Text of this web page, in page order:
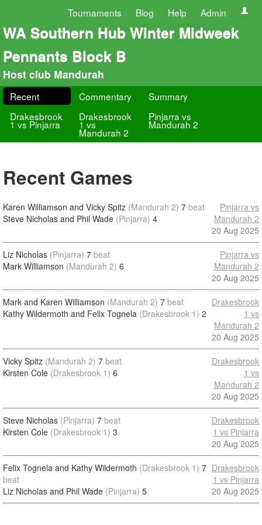
Tournaments Blog Help Admin
WA Southern Hub Winter Midweek
Pennants Block B
Host club Mandurah
Recent Commentary
Summary
Drakesbrook
1 vs Pinjarra
Drakesbrook
1 vs
Mandurah 2
Pinjarra vs
Mandurah 2
Recent Games
Karen Williamson and Vicky Spitz (Mandurah 2) 7 beat
Steve Nicholas and Phil Wade (Pinjarra) 4
Pinjarra vs
Mandurah 2
20 Aug 2025
Liz Nicholas (Pinjarra) 7 beat
Mark Williamson (Mandurah 2) 6
Pinjarra vs
Mandurah 2
20 Aug 2025
Mark and Karen Williamson (Mandurah 2) 7 beat
Kathy Wildermoth and Felix Tognela (Drakesbrook 1) 2
Drakesbrook
1 vs
Mandurah 2
20 Aug 2025
Vicky Spitz (Mandurah 2) 7 beat
Kirsten Cole (Drakesbrook 1) 6
Drakesbrook
1 vs
Mandurah 2
20 Aug 2025
Steve Nicholas (Pinjarra) 7 beat
Kirsten Cole (Drakesbrook 1) 3
Drakesbrook
1 vs Pinjarra
20 Aug 2025
Felix Tognela and Kathy Wildermoth (Drakesbrook 1) 7
beat
Liz Nicholas and Phil Wade (Pinjarra) 5
Drakesbrook
1 vs Pinjarra
20 Aug 2025